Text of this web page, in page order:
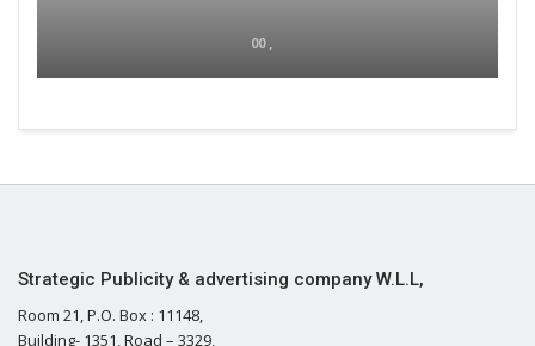
00 ,
Strategic Publicity & advertising company W.L.L,
Room 21, P.O. Box : 11148,
Building- 1351, Road – 3329,